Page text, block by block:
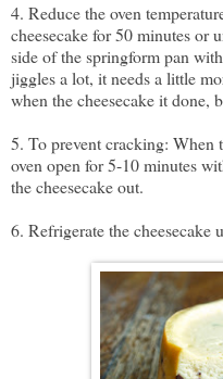
4. Reduce the oven
cheesecake for 50 minutes or
side of the springform pan
jiggles a lot, it needs a little
when the cheesecake it
5. To prevent cracking: When
oven open for 5-10 minutes
the cheesecake out.
6. Refrigerate the cheesecake